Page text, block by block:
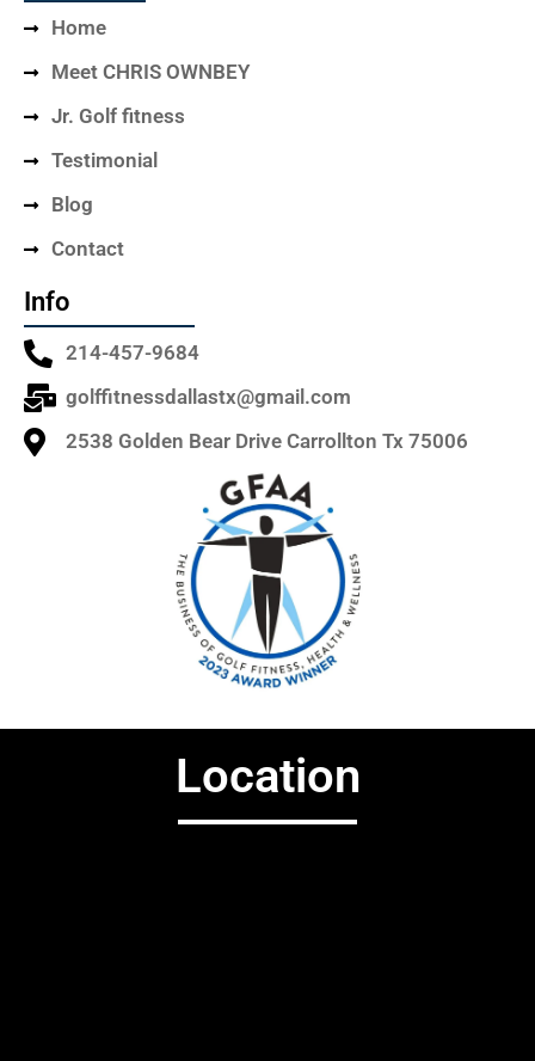
Home
Meet CHRIS OWNBEY
Jr. Golf fitness
Testimonial
Blog
Contact
Info
214-457-9684
golffitnessdallastx@gmail.com
2538 Golden Bear Drive Carrollton Tx 75006
Location